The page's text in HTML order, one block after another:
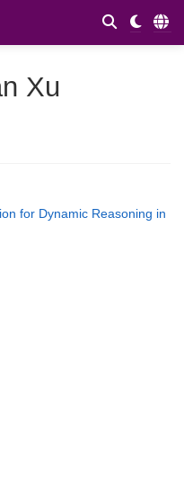
Xu
for Dynamic Reasoning in